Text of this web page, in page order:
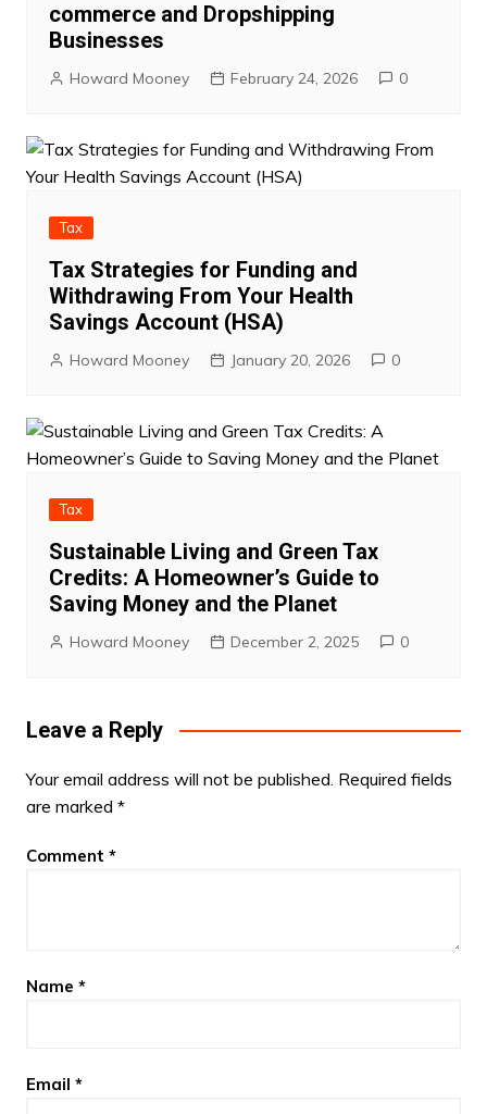
commerce and Dropshipping
Businesses
Howard Mooney February 24, 2026 0
Tax
Tax Strategies for Funding and
Withdrawing From Your Health
Savings Account (HSA)
Howard Mooney January 20, 2026 0
Tax
Sustainable Living and Green Tax
Credits: A Homeowner’s Guide to
Saving Money and the Planet
Howard Mooney December 2, 2025 0
Leave a Reply
Your email address will not be published. Required fields
are marked *
Comment *
Name *
Email *